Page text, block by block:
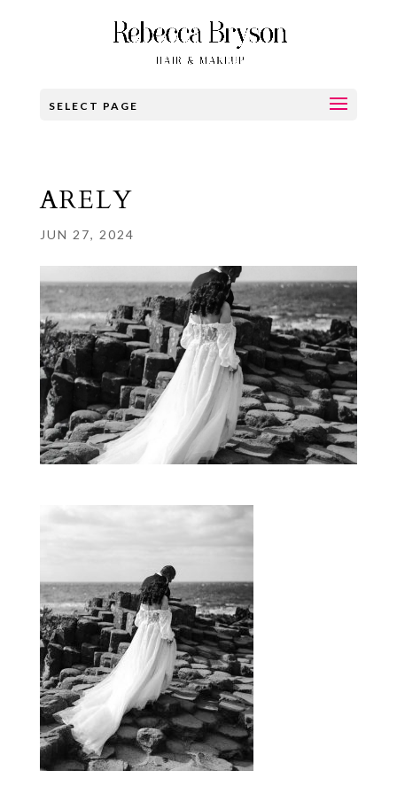
SELECT PAGE
ARELY
JUN 27, 2024